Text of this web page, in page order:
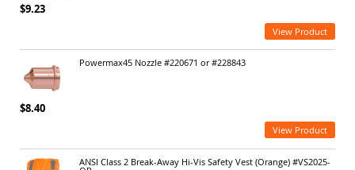
$9.23
View Product
Powermax45 Nozzle #220671 or #228843
$8.40
View Product
ANSI Class 2 Break-Away Hi-Vis Safety Vest (Orange) #VS2025-